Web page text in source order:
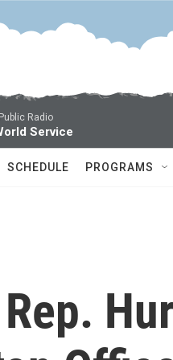
Radio
Service
SCHEDULE PROGRAMS